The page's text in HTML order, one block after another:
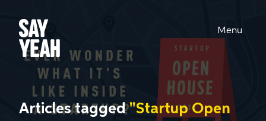
Menu
Articles tagged"Startup Open